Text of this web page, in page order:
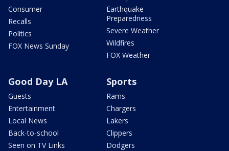
Consumer
Recalls
Politics
FOX News Sunday
Earthquake
Preparedness
Severe Weather
Wildfires
FOX Weather
Good Day LA
Guests
Entertainment
Local News
Back-to-school
Seen on TV Links
Sports
Rams
Chargers
Lakers
Clippers
Dodgers